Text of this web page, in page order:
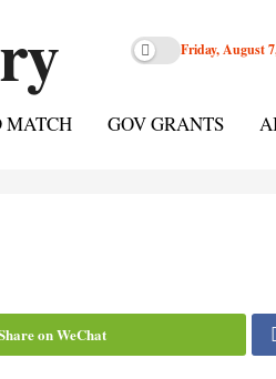
Friday, August
MATCH GOV GRANTS
on WeChat